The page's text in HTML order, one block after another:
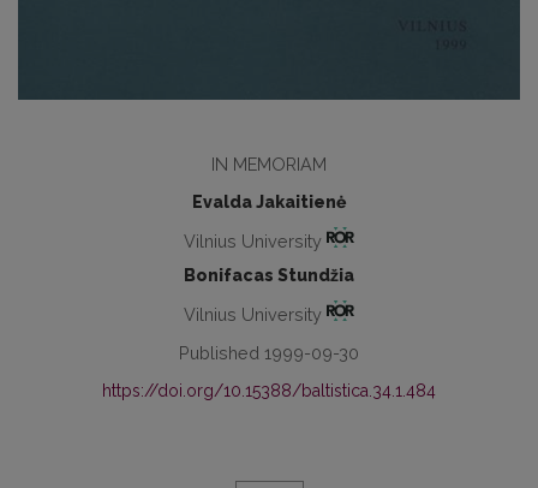
IN MEMORIAM
Evalda Jakaitienė
Vilnius University
Bonifacas Stundžia
Vilnius University
Published 1999-09-30
https://doi.org/10.15388/baltistica.34.1.484